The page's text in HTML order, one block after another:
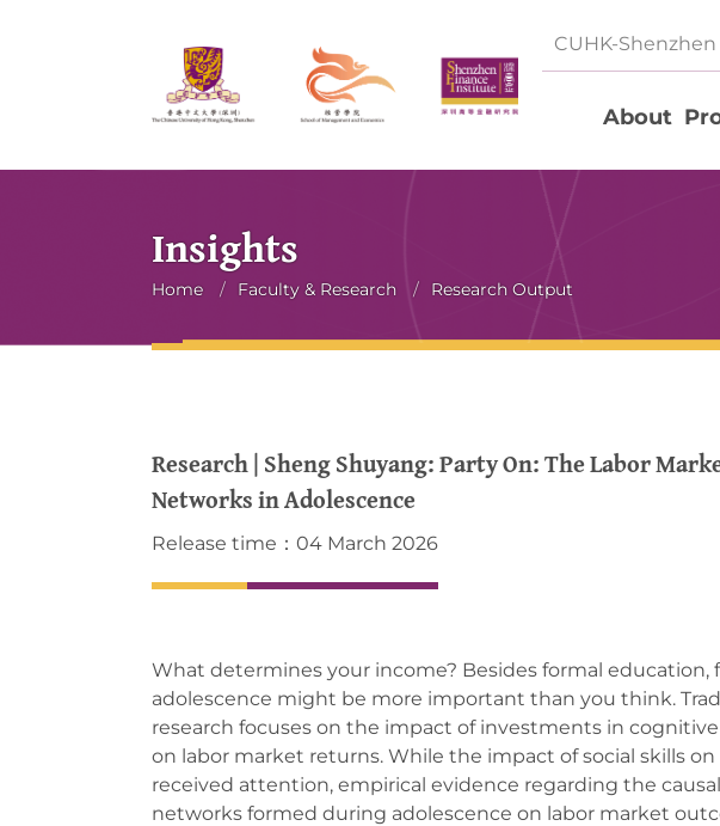
CUHK-Shenzhen
About
Insights
Breadcrumb
Home / Faculty & Research / Research Output
Research | Sheng Shuyang: Party On: The Labor
Networks in Adolescence
Release time：04 March 2026
What determines your income? Besides formal education,
adolescence might be more important than you think.
research focuses on the impact of investments in
on labor market returns. While the impact of social skills
received attention, empirical evidence regarding the
networks formed during adolescence on labor market